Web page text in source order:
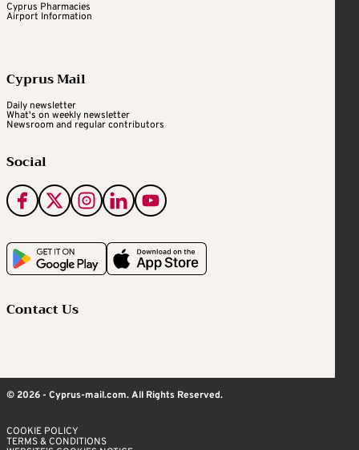
Cyprus Pharmacies
Airport Information
Cyprus Mail
Daily newsletter
What's on weekly newsletter
Newsroom and regular contributors
Social
Contact Us
© 2026 - Cyprus-mail.com. All Rights Reserved.
COOKIE POLICY
TERMS & CONDITIONS